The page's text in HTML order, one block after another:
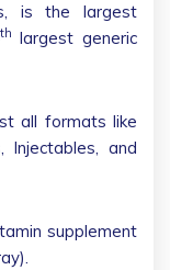
is the largest
th largest generic
all formats like
Injectables, and
supplement